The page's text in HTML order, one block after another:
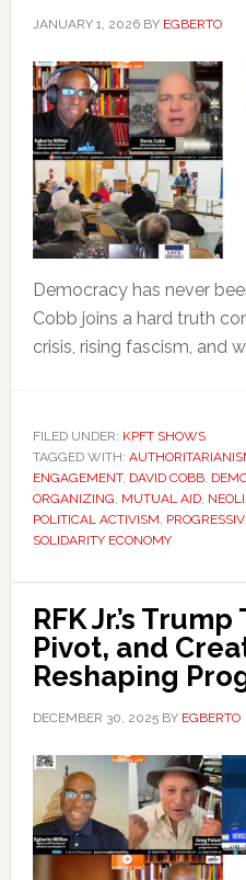
JANUARY 1, 2026BY EGBERTO
Democracy has never
Cobb joins a hard truth
crisis, rising fascism, and
FILED UNDER: KPFT SHOWS
TAGGED WITH:
ENGAGEMENT, DAVID COBB,
ORGANIZING, MUTUAL AID,
POLITICAL ACTIVISM,
SOLIDARITY ECONOMY
RFK Jr.’s
Pivot, and
Reshaping
DECEMBER 30, 2025BY EGBERTO